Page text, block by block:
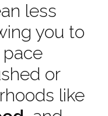
less
you to
or
like